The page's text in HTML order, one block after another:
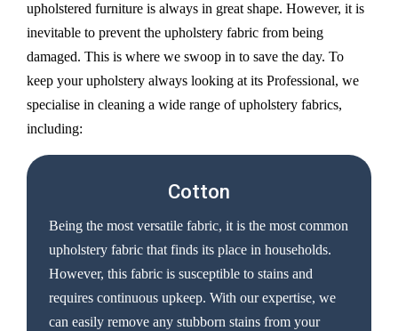
upholstered furniture is always in great shape. However, it is
inevitable to prevent the upholstery fabric from being
damaged. This is where we swoop in to save the day. To
keep your upholstery always looking at its Professional, we
specialise in cleaning a wide range of upholstery fabrics,
including:
Cotton
Being the most versatile fabric, it is the most common
upholstery fabric that finds its place in households.
However, this fabric is susceptible to stains and
requires continuous upkeep. With our expertise, we
can easily remove any stubborn stains from your